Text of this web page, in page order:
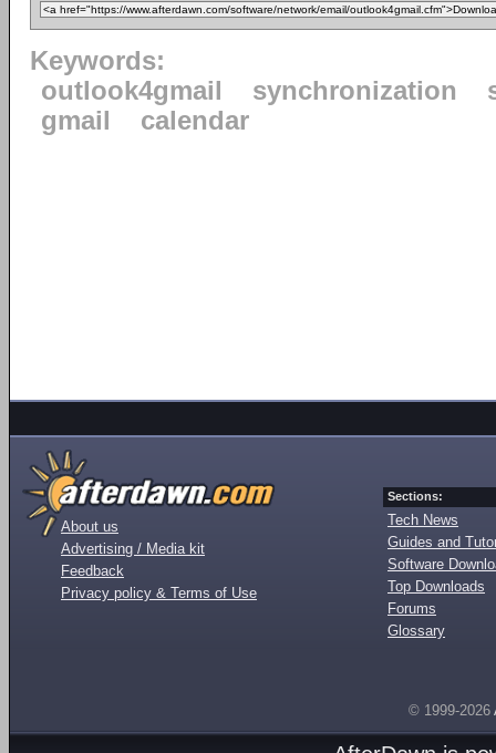
Keywords:
outlook4gmail
synchronization
gmail
calendar
About us
Advertising / Media kit
Feedback
Privacy policy & Terms of Use
Sections:
Tech News
Guides and
Software
Top Downloads
Forums
Glossary
© 1999-2026